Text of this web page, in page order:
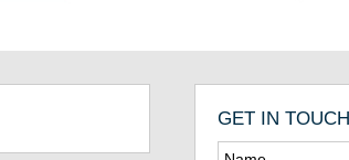
GET IN TOUCH